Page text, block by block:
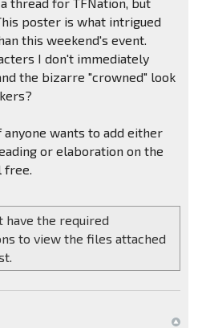
poster is what intrigued
this weekend's event.
I don't immediately
the bizarre "crowned" look
anyone wants to add either
or elaboration on the
free.
have the required
to view the files attached